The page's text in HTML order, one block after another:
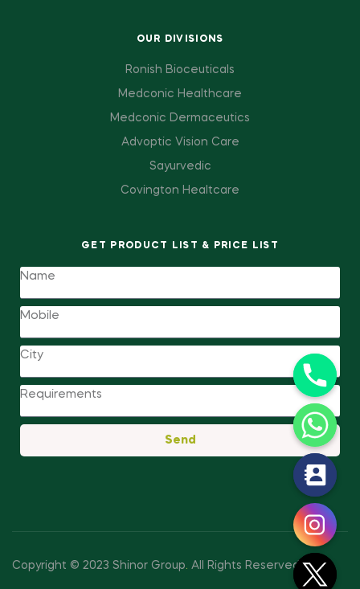
OUR DIVISIONS
Ronish Bioceuticals
Medconic Healthcare
Medconic Dermaceutics
Advoptic Vision Care
Sayurvedic
Covington Healtcare
GET PRODUCT LIST & PRICE LIST
Send
Copyright © 2023 Shinor Group. All Rights Reserved.
e
c
h
a
t
y